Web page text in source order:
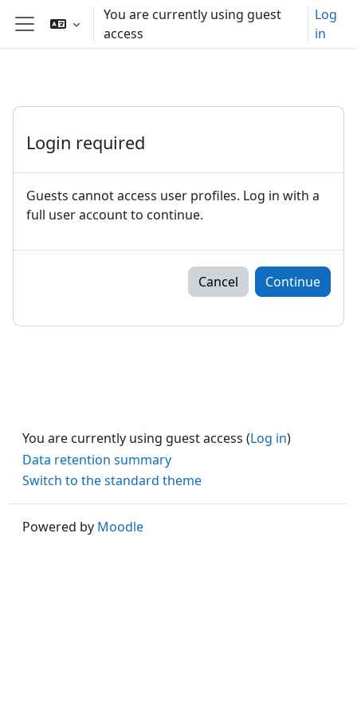
Skip to main content
Side panel
You are currently using guest
access
Log
in
Login required
Guests cannot access user profiles. Log in with a
full user account to continue.
Cancel Continue
You are currently using guest access (Log in)
Data retention summary
Switch to the standard theme
Powered by Moodle